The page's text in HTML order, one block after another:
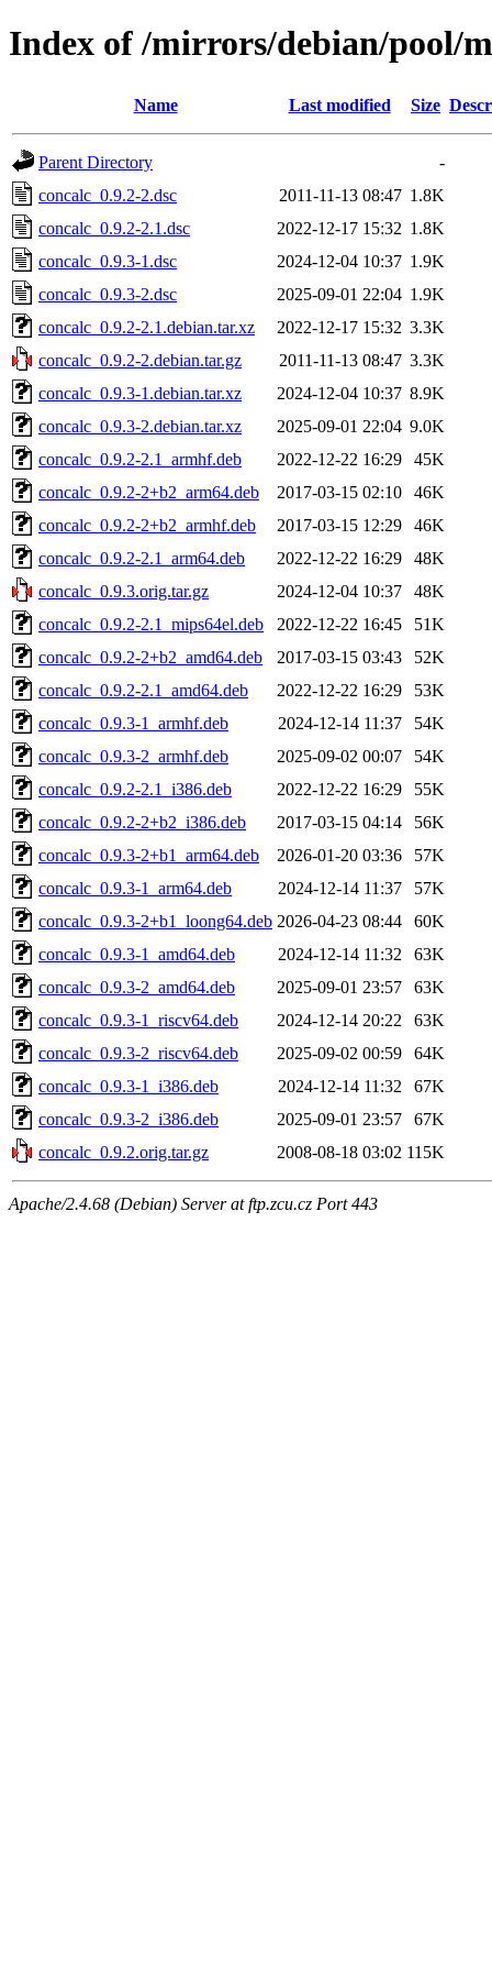
Index of /mirrors/debian/pool/
Name Last modified Size
Parent Directory
-
concalc_0.9.2-2.dsc
2011-11-13 08:47 1.8K
concalc_0.9.2-2.1.dsc
2022-12-17 15:32 1.8K
concalc_0.9.3-1.dsc
2024-12-04 10:37 1.9K
concalc_0.9.3-2.dsc
2025-09-01 22:04 1.9K
concalc_0.9.2-2.1.debian.tar.xz
2022-12-17 15:32 3.3K
concalc_0.9.2-2.debian.tar.gz
2011-11-13 08:47 3.3K
concalc_0.9.3-1.debian.tar.xz
2024-12-04 10:37 8.9K
concalc_0.9.3-2.debian.tar.xz
2025-09-01 22:04 9.0K
concalc_0.9.2-2.1_armhf.deb
2022-12-22 16:29
45K
concalc_0.9.2-2+b2_arm64.deb
2017-03-15 02:10
46K
concalc_0.9.2-2+b2_armhf.deb
2017-03-15 12:29
46K
concalc_0.9.2-2.1_arm64.deb
2022-12-22 16:29
48K
concalc_0.9.3.orig.tar.gz
2024-12-04 10:37
48K
concalc_0.9.2-2.1_mips64el.deb
2022-12-22 16:45
51K
concalc_0.9.2-2+b2_amd64.deb
2017-03-15 03:43
52K
concalc_0.9.2-2.1_amd64.deb
2022-12-22 16:29
53K
concalc_0.9.3-1_armhf.deb
2024-12-14 11:37
54K
concalc_0.9.3-2_armhf.deb
2025-09-02 00:07
54K
concalc_0.9.2-2.1_i386.deb
2022-12-22 16:29
55K
concalc_0.9.2-2+b2_i386.deb
2017-03-15 04:14
56K
concalc_0.9.3-2+b1_arm64.deb
2026-01-20 03:36
57K
concalc_0.9.3-1_arm64.deb
2024-12-14 11:37
57K
concalc_0.9.3-2+b1_loong64.deb 2026-04-23 08:44
60K
concalc_0.9.3-1_amd64.deb
2024-12-14 11:32
63K
concalc_0.9.3-2_amd64.deb
2025-09-01 23:57
63K
concalc_0.9.3-1_riscv64.deb
2024-12-14 20:22
63K
concalc_0.9.3-2_riscv64.deb
2025-09-02 00:59
64K
concalc_0.9.3-1_i386.deb
2024-12-14 11:32
67K
concalc_0.9.3-2_i386.deb
2025-09-01 23:57
67K
concalc_0.9.2.orig.tar.gz
2008-08-18 03:02 115K
Apache/2.4.68 (Debian) Server at ftp.zcu.cz Port 443